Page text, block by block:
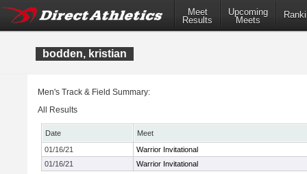
Meet
Results
Upcoming
Meets
bodden, kristian
Men's Track & Field Summary:
All Results
Date
Meet
01/16/21
Warrior Invitational
01/16/21
Warrior Invitational